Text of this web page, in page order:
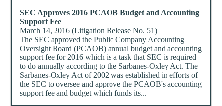
SEC Approves 2016 PCAOB Budget and Accounting
Support Fee
March 14, 2016 (Litigation Release No. 51)
The SEC approved the Public Company Accounting
Oversight Board (PCAOB) annual budget and accounting
support fee for 2016 which is a task that SEC is required
to do annually according to the Sarbanes-Oxley Act. The
Sarbanes-Oxley Act of 2002 was established in efforts of
the SEC to oversee and approve the PCAOB's accounting
support fee and budget which funds its...